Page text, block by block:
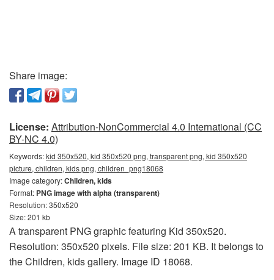
Share image:
License: Attribution-NonCommercial 4.0 International (CC
BY-NC 4.0)
Keywords:kid 350x520, kid 350x520 png, transparent png, kid 350x520
picture, children, kids png, children_png18068
Image category:Children, kids
Format: PNG image with alpha (transparent)
Resolution: 350x520
Size: 201 kb
A transparent PNG graphic featuring Kid 350x520.
Resolution: 350x520 pixels. File size: 201 KB. It belongs to
the Children, kids gallery. Image ID 18068.